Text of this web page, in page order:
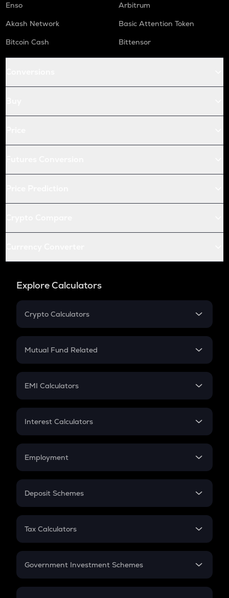
Enso
Arbitrum
Akash Network
Basic Attention Token
Bitcoin Cash
Bittensor
Explore Calculators
Crypto Calculators
Crypto SIP Calculator
Crypto Futures
Mutual Fund Related
Mutual Fund
EMI Calculators
EMI
Credit Card EMI
Interest Calculators
Compound Interest
Employment
In-Hand Salary
PPF
Gratuity
Retirement
Deposit Schemes
FD
Tax Calculators
GST
Government Investment Schemes
Sukanya Samriddhu Yojana